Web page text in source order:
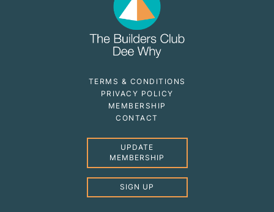
TERMS & CONDITIONS
PRIVACY POLICY
MEMBERSHIP
CONTACT
UPDATE
MEMBERSHIP
SIGN UP